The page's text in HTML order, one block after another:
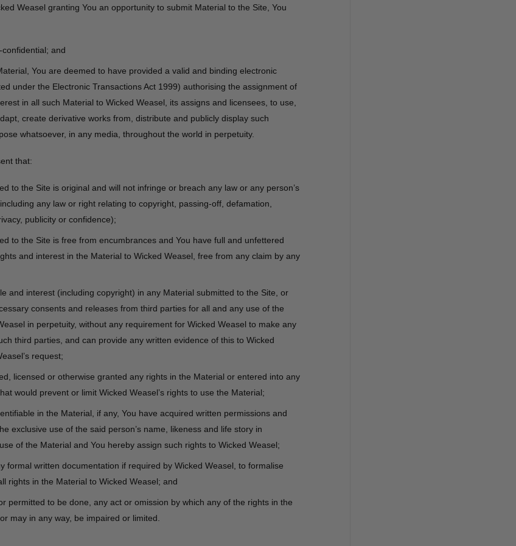
Weasel granting You an opportunity to submit Material to the Site, You
and
You are deemed to have provided a valid and binding electronic
under the Electronic Transactions Act 1999) authorising the assignment of
in all such Material to Wicked Weasel, its assigns and licensees, to use,
create derivative works from, distribute and publicly display such
whatsoever, in any media, throughout the world in perpetuity.
that:
to the Site is original and will not infringe or breach any law or any person’s
any law or right relating to copyright, passing-off, defamation,
publicity or confidence);
to the Site is free from encumbrances and You have full and unfettered
and interest in the Material to Wicked Weasel, free from any claim by any
and interest (including copyright) in any Material submitted to the Site, or
consents and releases from third parties for all and any use of the
in perpetuity, without any requirement for Wicked Weasel to make any
third parties, and can provide any written evidence of this to Wicked
request;
licensed or otherwise granted any rights in the Material or entered into any
would prevent or limit Wicked Weasel’s rights to use the Material;
in the Material, if any, You have acquired written permissions and
exclusive use of the said person’s name, likeness and life story in
of the Material and You hereby assign such rights to Wicked Weasel;
formal written documentation if required by Wicked Weasel, to formalise
rights in the Material to Wicked Weasel; and
permitted to be done, any act or omission by which any of the rights in the
may in any way, be impaired or limited.